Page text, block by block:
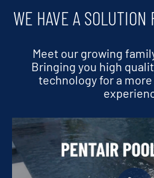
WE HAVE A SOLUTION
Meet our growing
Bringing you high
technology for a